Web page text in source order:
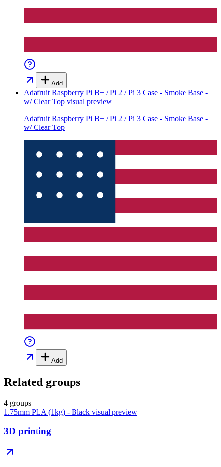
Add
Adafruit Raspberry Pi B+ / Pi 2 / Pi 3 Case - Smoke Base -
w/ Clear Top visual preview
Adafruit Raspberry Pi B+ / Pi 2 / Pi 3 Case - Smoke Base -
w/ Clear Top
Add
Related groups
4 groups
1.75mm PLA (1kg) - Black visual preview
3D printing